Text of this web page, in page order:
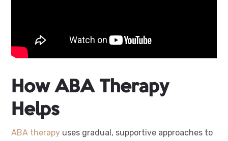
How ABA Therapy
Helps
ABA therapy uses gradual, supportive approaches to